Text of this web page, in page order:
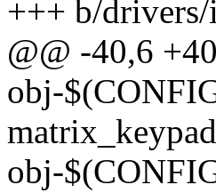
+++ b/
@@ -40,6
obj-
obj-